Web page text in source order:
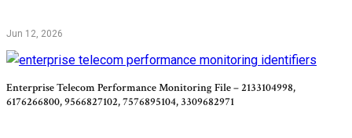
Jun 12, 2026
Enterprise Telecom Performance Monitoring File – 2133104998,
6176266800, 9566827102, 7576895104, 3309682971